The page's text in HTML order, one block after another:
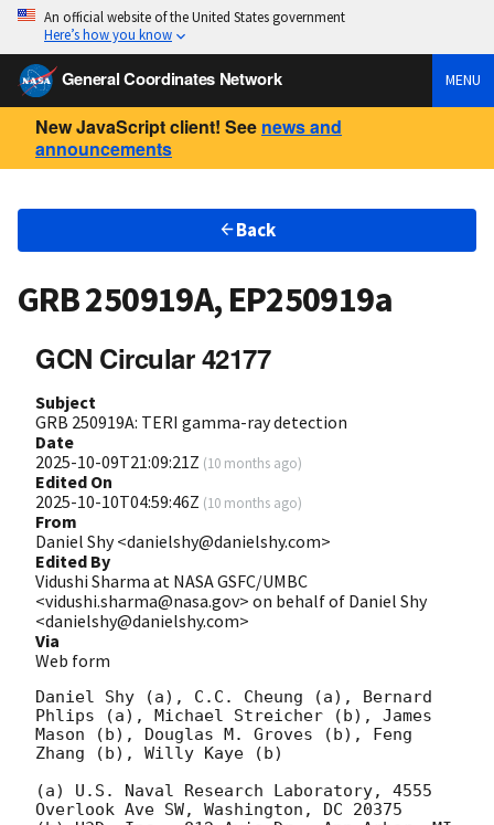
An official website of the United States government
Here’s how you know
General Coordinates Network MENU
New JavaScript client! See news and
announcements
Back
GRB 250919A, EP250919a
GCN Circular 42177
Subject
GRB 250919A: TERI gamma-ray detection
Date
2025-10-09T21:09:21Z (10 months ago)
Edited On
2025-10-10T04:59:46Z (10 months ago)
From
Daniel Shy <danielshy@danielshy.com>
Edited By
Vidushi Sharma at NASA GSFC/UMBC
<vidushi.sharma@nasa.gov> on behalf of Daniel Shy
<danielshy@danielshy.com>
Via
Web form
Daniel Shy (a), C.C. Cheung (a), Bernard
Phlips (a), Michael Streicher (b), James
Mason (b), Douglas M. Groves (b), Feng
Zhang (b), Willy Kaye (b)
(a) U.S. Naval Research Laboratory, 4555
Overlook Ave SW, Washington, DC 20375